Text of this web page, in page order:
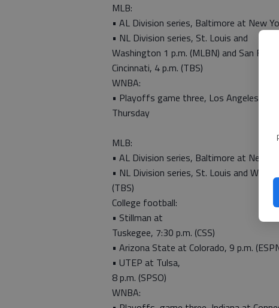
MLB:
• AL Division series, Baltimore at New
• NL Division series, St. Louis and
Washington 1 p.m. (MLBN) and San
Cincinnati, 4 p.m. (TBS)
WNBA:
• Playoffs game three, Los Angeles at
Thursday
MLB:
• AL Division series, Baltimore at New
• NL Division series, St. Louis and
(TBS)
College football:
• Stillman at
Tuskegee, 7:30 p.m. (CSS)
• Arizona State at Colorado, 9 p.m.
• UTEP at Tulsa,
8 p.m. (SPSO)
WNBA: